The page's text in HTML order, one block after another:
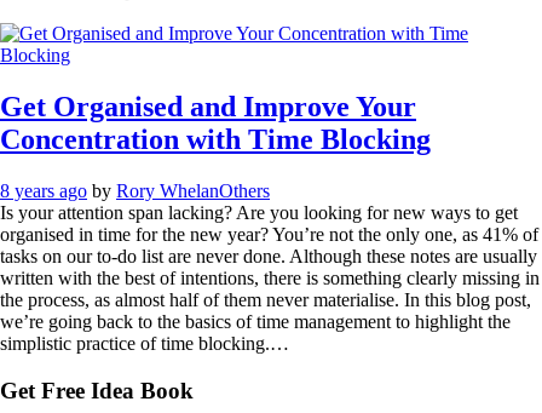
Get Organised and Improve Your
Concentration with Time Blocking
8 years ago by Rory WhelanOthers
Is your attention span lacking? Are you looking for new ways to get
organised in time for the new year? You’re not the only one, as 41% of
tasks on our to-do list are never done. Although these notes are usually
written with the best of intentions, there is something clearly missing in
the process, as almost half of them never materialise. In this blog post,
we’re going back to the basics of time management to highlight the
simplistic practice of time blocking.…
Get Free Idea Book